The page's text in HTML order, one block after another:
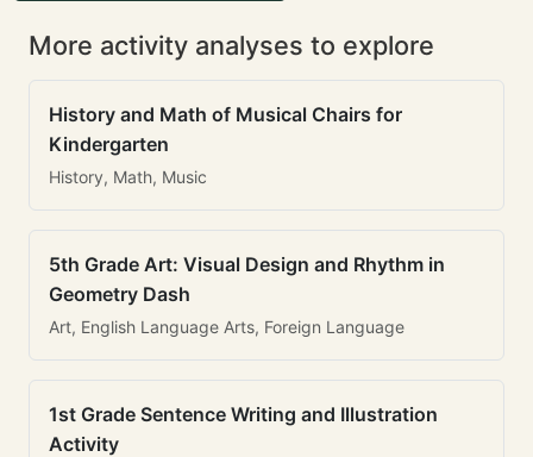
More activity analyses to explore
History and Math of Musical Chairs for
Kindergarten
History, Math, Music
5th Grade Art: Visual Design and Rhythm in
Geometry Dash
Art, English Language Arts, Foreign Language
1st Grade Sentence Writing and Illustration
Activity